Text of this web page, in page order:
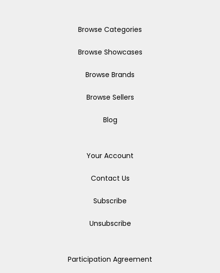
Browse Categories
Browse Showcases
Browse Brands
Browse Sellers
Blog
Your Account
Contact Us
Subscribe
Unsubscribe
Participation Agreement